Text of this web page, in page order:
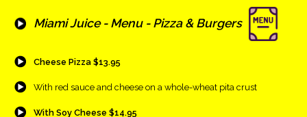
{Play}
Miami Juice - Menu - Pizza & Burgers
Cheese Pizza $13.95
With red sauce and cheese on a whole-wheat pita crust
With Soy Cheese $14.95